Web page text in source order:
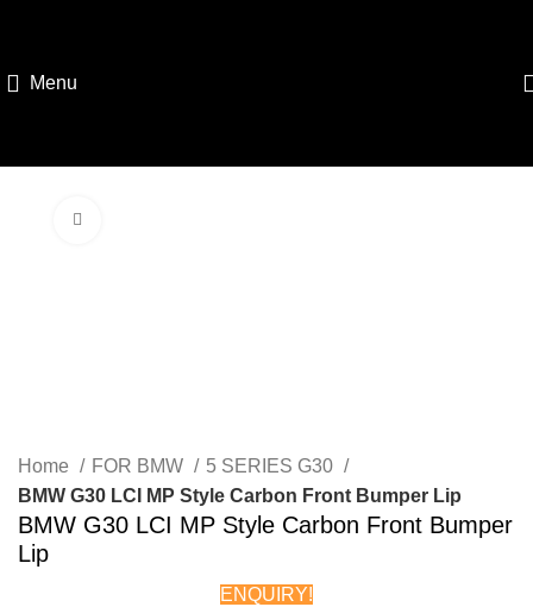
Menu
Home FOR BMW
5 SERIES G30
BMW G30 LCI MP Style Carbon Front Bumper Lip
BMW G30 LCI MP Style Carbon Front Bumper
Lip
ENQUIRY!